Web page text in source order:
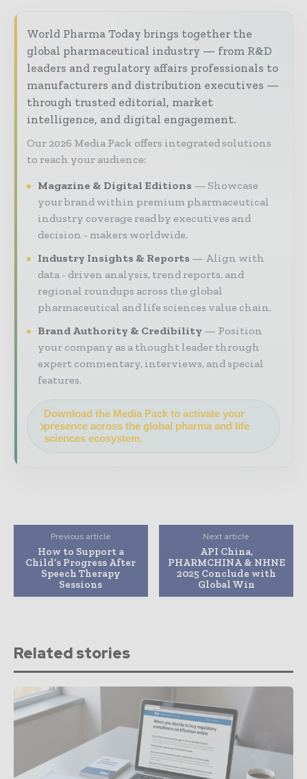
World Pharma Today brings together the
global pharmaceutical industry — from R&D
leaders and regulatory affairs professionals to
manufacturers and distribution executives —
through trusted editorial, market
intelligence, and digital engagement.
Our 2026 Media Pack offers integrated solutions
to reach your audience:
Magazine & Digital Editions
Showcase
your brand within premium pharmaceutical
industry coverage read by executives and
decision - makers worldwide.
Industry Insights & Reports
Align with
data - driven analysis, trend reports, and
regional roundups across the global
pharmaceutical and life sciences value chain.
Brand Authority & Credibility
Position
your company as a thought leader through
expert commentary, interviews, and special
features.
Download the Media Pack to activate your
presence across the global pharma and life
sciences ecosystem.
Previous article
How to Support a
Child’s Progress After
Speech Therapy
Sessions
Next article
API China,
PHARMCHINA & NHNE
2025 Conclude with
Global Win
Related stories